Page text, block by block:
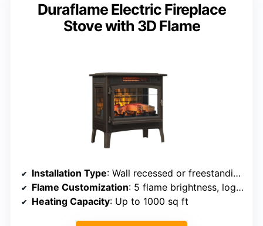
Duraflame Electric Fireplace
Stove with 3D Flame
Installation Type: Wall recessed or freestanding
Flame Customization: 5 flame brightness, log effects
Heating Capacity: Up to 1000 sq ft